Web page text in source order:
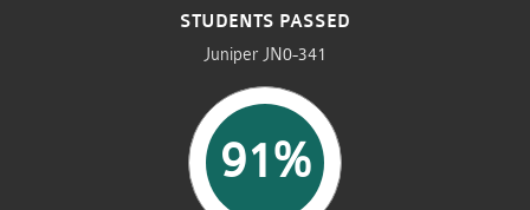
STUDENTS PASSED
Juniper JN0-341
91%